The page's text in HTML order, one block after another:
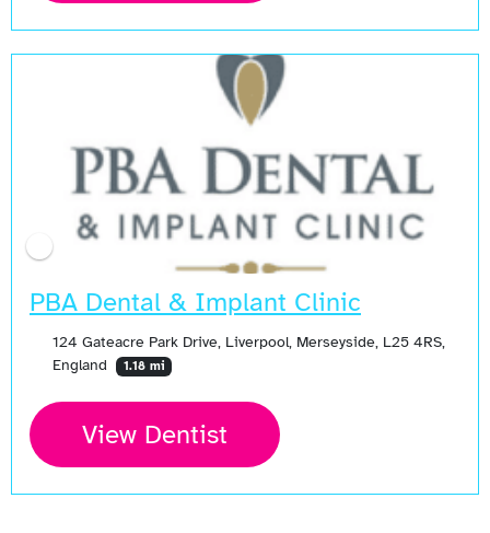
PBA Dental & Implant Clinic
124 Gateacre Park Drive, Liverpool, Merseyside, L25 4RS,
England
1.18 mi
View Dentist